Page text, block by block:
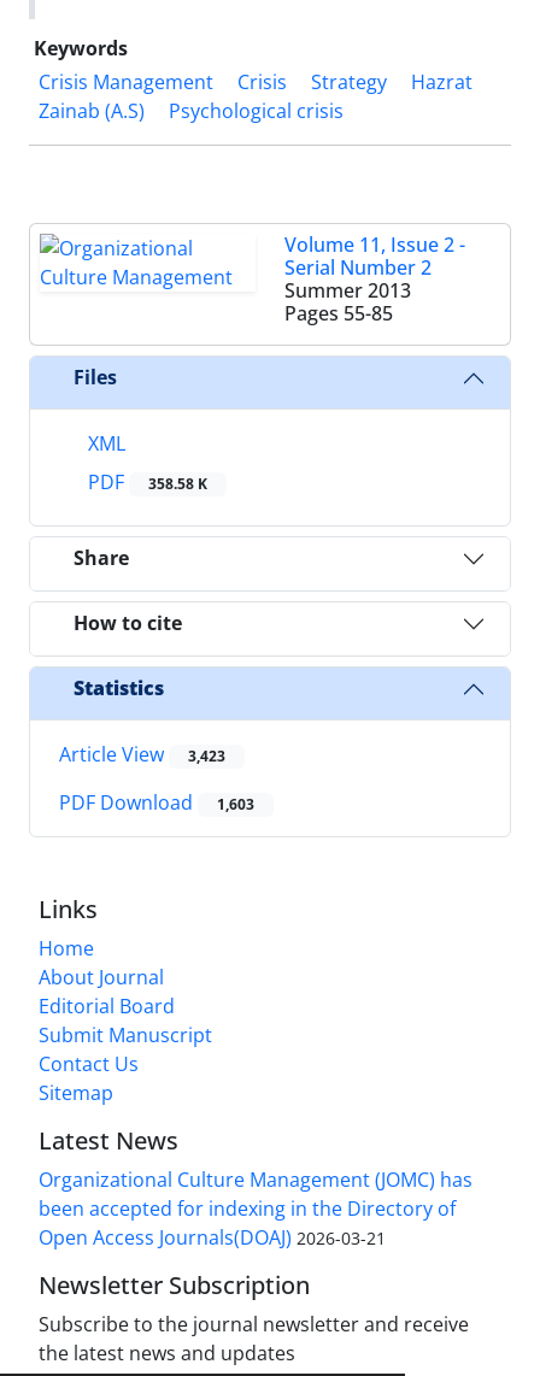
Keywords
Crisis Management
Crisis Strategy
Hazrat
Zainab (A.S)
Psychological crisis
Volume 11, Issue 2 -
Serial Number 2
Summer 2013
Pages 55-85
Files
XML
PDF
358.58 K
Share
How to cite
Statistics
Article View 3,423
PDF Download 1,603
Links
Home
About Journal
Editorial Board
Submit Manuscript
Contact Us
Sitemap
Latest News
Organizational Culture Management (JOMC) has
been accepted for indexing in the Directory of
Open Access Journals(DOAJ) 2026-03-21
Newsletter Subscription
Subscribe to the journal newsletter and receive
the latest news and updates